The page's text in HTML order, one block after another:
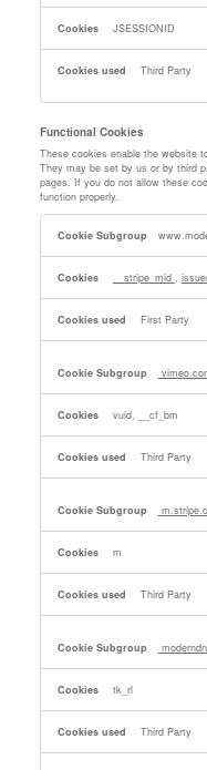
JSESSIONID
Third Party
Functional Cookies
These cookies enable the website
They may be set by us or by third
pages. If you do not allow these
function properly.
Functional
Cookies
__stripe_mid ,
First Party
vuid, __cf_bm
Third Party
m
Third Party
tk_rl
Third Party